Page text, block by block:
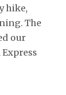
hike,
The
our